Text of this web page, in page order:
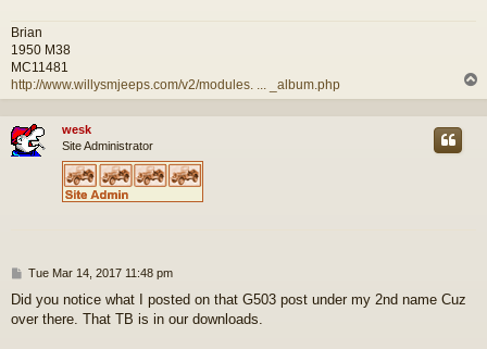
Brian
1950 M38
MC11481
http://www.willysmjeeps.com/v2/modules. ... _album.php
o
wesk
Site Administrator
P
s
t
Tue Mar 14, 2017 11:48 pm
Did you notice what I posted on that G503 post under my 2nd name Cuz
over there. That TB is in our downloads.